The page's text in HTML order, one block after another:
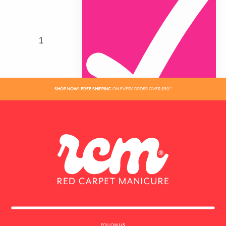
SHOP NOW! FREE SHIPPING ON EVERY ORDER OVER $50 *